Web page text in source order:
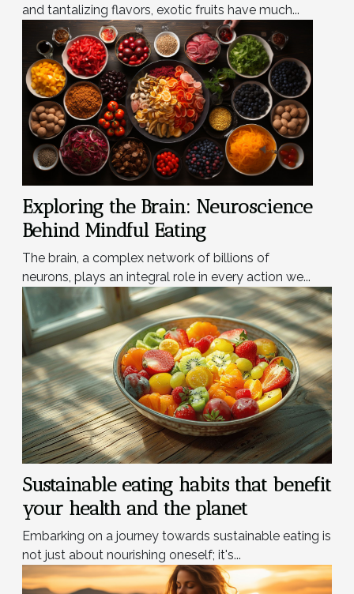
Sustainable eating habits that benefit
your health and the planet
Embarking on a journey towards sustainable eating is
not just about nourishing oneself; it's...
and tantalizing flavors, exotic fruits have much...
Exploring the Brain: Neuroscience
Behind Mindful Eating
The brain, a complex network of billions of
neurons, plays an integral role in every action we...